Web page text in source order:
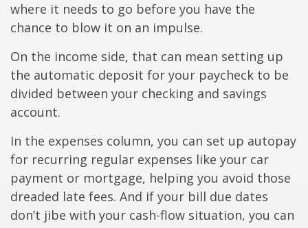
where it needs to go before you have the
chance to blow it on an impulse.
On the income side, that can mean setting up
the automatic deposit for your paycheck to be
divided between your checking and savings
account.
In the expenses column, you can set up autopay
for recurring regular expenses like your car
payment or mortgage, helping you avoid those
dreaded late fees. And if your bill due dates
don’t jibe with your cash-flow situation, you can